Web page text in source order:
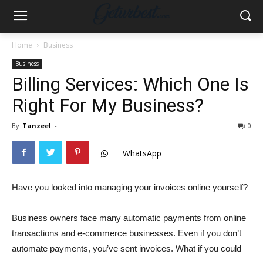
Home Business
Business
Billing Services: Which One Is
Right For My Business?
By Tanzeel - 0
WhatsApp
Have you looked into managing your invoices online yourself?
Business owners face many automatic payments from online
transactions and e-commerce businesses. Even if you don’t
automate payments, you’ve sent invoices. What if you could